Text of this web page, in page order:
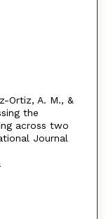
Ortiz, A. M., &
the
across two
Journal